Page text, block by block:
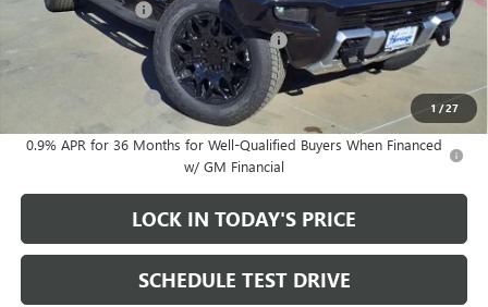
1 /27
Heritage Discount -$8,000
Heritage Demo Discount on EV models -$5,500
Sale Price: $86,395
Documentation Fee +$200
0.9% APR for 36 Months for Well-Qualified Buyers When Financed
w/ GM Financial
LOCK IN TODAY'S PRICE
SCHEDULE TEST DRIVE